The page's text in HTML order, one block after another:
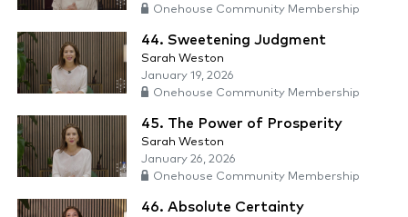
Onehouse Community Membership
44. Sweetening Judgment
Sarah Weston
January 19, 2026
Onehouse Community Membership
45. The Power of Prosperity
Sarah Weston
January 26, 2026
Onehouse Community Membership
46. Absolute Certainty